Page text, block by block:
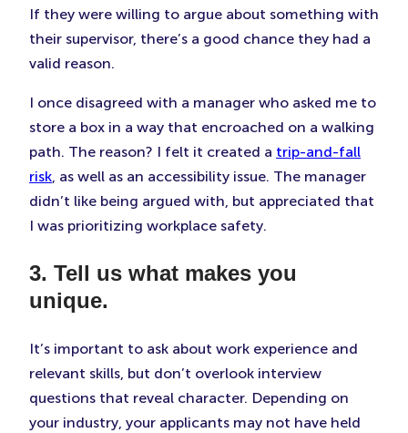
If they were willing to argue about something with
their supervisor, there’s a good chance they had a
valid reason.
I once disagreed with a manager who asked me to
store a box in a way that encroached on a walking
path. The reason? I felt it created a trip-and-fall
risk, as well as an accessibility issue. The manager
didn’t like being argued with, but appreciated that
I was prioritizing workplace safety.
3. Tell us what makes you
unique.
It’s important to ask about work experience and
relevant skills, but don’t overlook interview
questions that reveal character. Depending on
your industry, your applicants may not have held